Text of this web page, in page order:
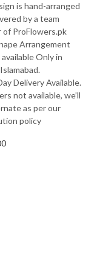
is hand-arranged
by a team
of ProFlowers.pk
Arrangement
Only in
Delivery Available.
not available, we’ll
as per our
policy